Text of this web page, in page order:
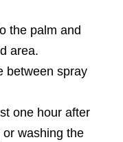
the palm and
area.
between spray
one hour after
washing the